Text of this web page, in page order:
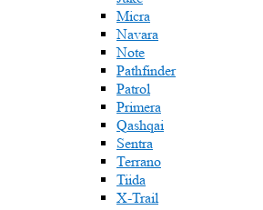
Micra
Navara
Note
Pathfinder
Patrol
Primera
Qashqai
Sentra
Terrano
Tiida
X-Trail